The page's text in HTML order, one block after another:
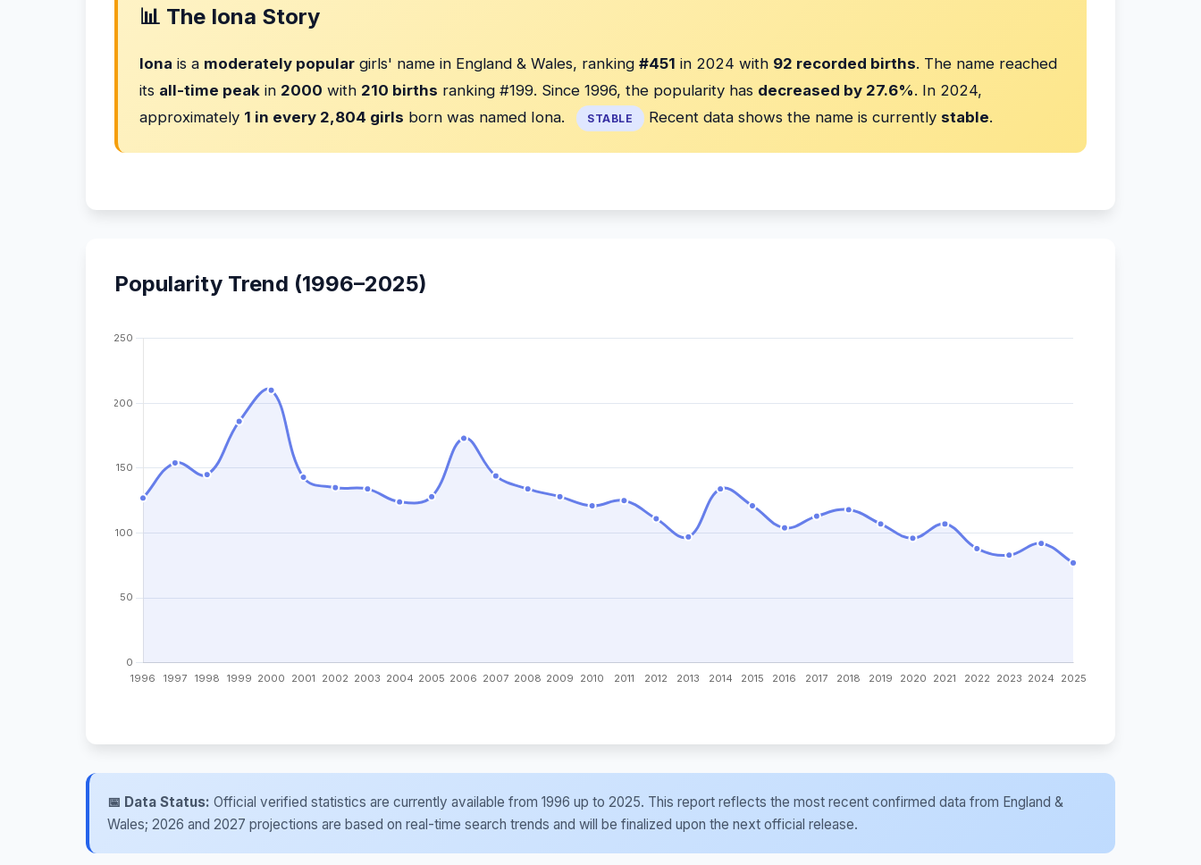
📊 The Iona Story
Iona is a moderately popular girls' name in England & Wales, ranking #451 in 2024 with 92 recorded births. The name reached
its all-time peak in 2000 with 210 births ranking #199. Since 1996, the popularity has decreased by 27.6%. In 2024,
approximately 1 in every 2,804 girls born was named Iona. STABLE Recent data shows the name is currently stable.
Popularity Trend (1996–2025)
📅 Data Status: Official verified statistics are currently available from 1996 up to 2025. This report reflects the most recent confirmed data from England &
Wales; 2026 and 2027 projections are based on real-time search trends and will be finalized upon the next official release.